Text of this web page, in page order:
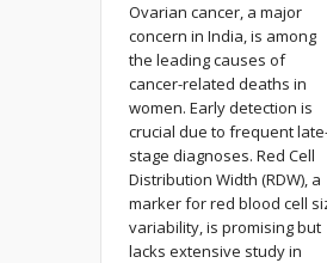
Ovarian cancer, a major
concern in India, is among
the leading causes of
cancer-related deaths in
women. Early detection is
crucial due to frequent
stage diagnoses. Red Cell
Distribution Width (RDW), a
marker for red blood cell
variability, is promising but
lacks extensive study in